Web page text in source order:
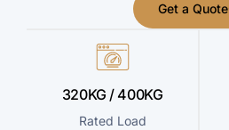
Get a Quote
320KG / 400KG
Rated Load